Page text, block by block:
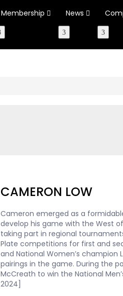
Membership News
CAMERON LOW
Cameron emerged as a
develop his game with the West
taking part in regional
Plate competitions for first and
and National Women’s
pairings in the game. During the
McCreath to win the National
2024]